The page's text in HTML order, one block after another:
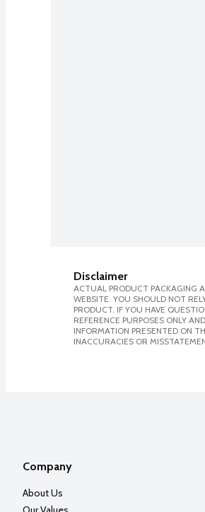
Disclaimer
ACTUAL PRODUCT PACKAGING
WEBSITE. YOU SHOULD NOT
PRODUCT. IF YOU HAVE
REFERENCE PURPOSES ONLY
INFORMATION PRESENTED ON
INACCURACIES OR
Company
About Us